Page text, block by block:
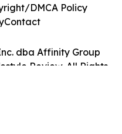
dba Affinity Group
Review. All Rights
DMCA Policy
Contact